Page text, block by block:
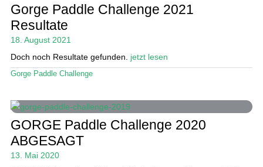
Gorge Paddle Challenge 2021
Resultate
18. August 2021
Doch noch Resultate gefunden. jetzt lesen
Gorge Paddle Challenge
GORGE Paddle Challenge 2020
ABGESAGT
13. Mai 2020